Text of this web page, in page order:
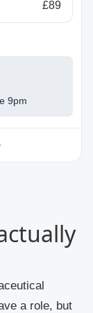
£89
9pm
a role, but